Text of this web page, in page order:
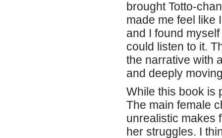
brought Totto-
made me feel like
and I found
could listen to it.
the narrative with
and deeply
While this book is
The main female
unrealistic makes
her struggles. I